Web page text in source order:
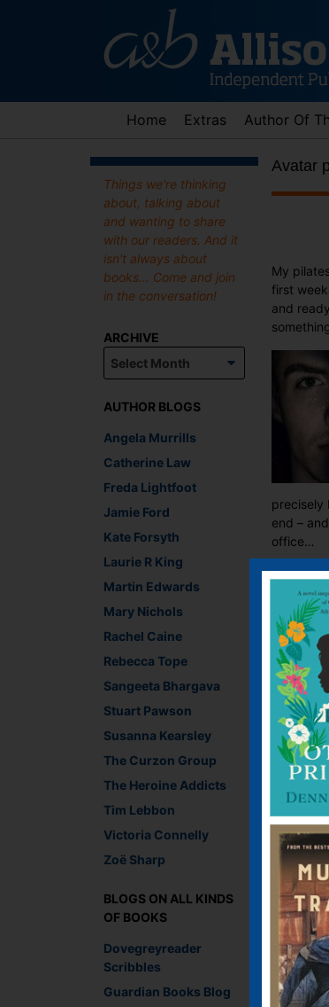
Home Extras Author Of
Things we're thinking
about, talking about
and wanting to share
with our readers. And it
isn't always about
books... Come and join
in the conversation!
ARCHIVE
AUTHOR BLOGS
Angela Murrills
Catherine Law
Freda Lightfoot
Jamie Ford
Kate Forsyth
Laurie R King
Martin Edwards
Mary Nichols
Rachel Caine
Rebecca Tope
Sangeeta Bhargava
Stuart Pawson
Susanna Kearsley
The Curzon Group
The Heroine Addicts
Tim Lebbon
Victoria Connelly
Zoë Sharp
BLOGS ON ALL KINDS
OF BOOKS
Dovegreyreader
Scribbles
Guardian Books Blog
Avatar
My
first
and
precisely
end –
office…
Lara
You